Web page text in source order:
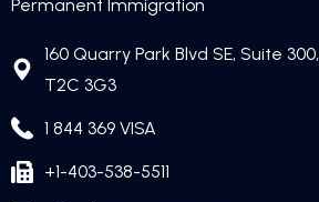
Permanent Immigration
160 Quarry Park Blvd SE, Suite
T2C 3G3
1 844 369 VISA
+1-403-538-5511